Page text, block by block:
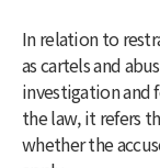
In relation to
as cartels and
investigation and
the law, it refers
whether the